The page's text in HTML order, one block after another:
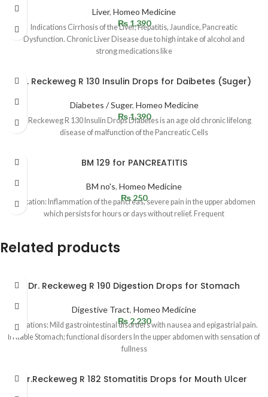
Liver, Homeo Medicine
₨1,390
Indications Cirrhosis of the Liver, Hepatitis, Jaundice, Pancreatic
Dysfunction. Chronic Liver Disease due to high intake of alcohol and
strong medications like
Dr. Reckeweg R 130 Insulin Drops for Daibetes (Suger)
Diabetes / Suger, Homeo Medicine
₨1,390
Dr. Reckeweg R 130 Insulin Drops Diabetes is an age old chronic lifelong
disease of malfunction of the Pancreatic Cells
BM 129 for PANCREATITIS
BM no's, Homeo Medicine
₨ 250
Indication: Inflammation of the pancreas, severe pain in the upper abdomen
which persists for hours or days without relief. Frequent
Related products
Dr. Reckeweg R 190 Digestion Drops for Stomach
Digestive Tract, Homeo Medicine
₨2,230
Indications: Mild gastrointestinal disorders with nausea and epigastrial pain.
Irritable Stomach; functional disorders In the upper abdomen with sensation of
fullness
Dr.Reckeweg R 182 Stomatitis Drops for Mouth Ulcer